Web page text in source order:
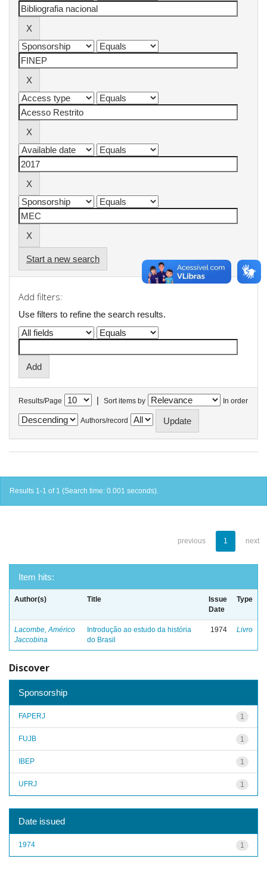
Start a new search
Add filters:
Use filters to refine the search results.
Results/Page | Sort items by In order
Authors/record
Results 1-1 of 1 (Search time: 0.001 seconds).
previous 1 next
Item hits:
Author(s) Title
Issue
Date
Type
Lacombe, Américo
Jaccobina
Introdução ao estudo da história
do Brasil
1974 Livro
Discover
Sponsorship
1
FAPERJ
1
FUJB
1
IBEP
1
UFRJ
Date issued
1
1974